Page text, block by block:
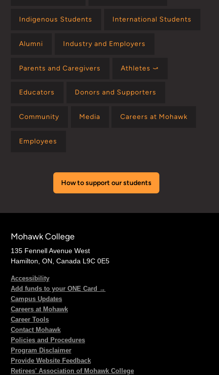
Indigenous Students International Students
Alumni Industry and Employers
Parents and Caregivers Athletes ⤻
Educators Donors and Supporters
Community Media Careers at Mohawk
Employees
How to support our students
Mohawk College
135 Fennell Avenue West
Hamilton, ON, Canada L9C 0E5
Accessibility
Add funds to your ONE Card →
Campus Updates
Careers at Mohawk
Career Tools
Contact Mohawk
Policies and Procedures
Program Disclaimer
Provide Website Feedback
Retirees' Association of Mohawk College